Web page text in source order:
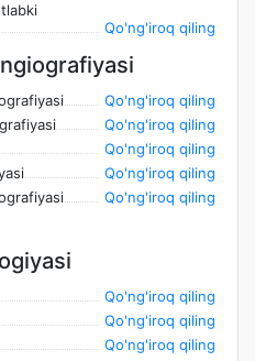
Qo'ng'iroq qiling
Qo'ng'iroq qiling
Qo'ng'iroq qiling
Qo'ng'iroq qiling
Qo'ng'iroq qiling
Qo'ng'iroq qiling
Qo'ng'iroq qiling
Qo'ng'iroq qiling
Qo'ng'iroq qiling